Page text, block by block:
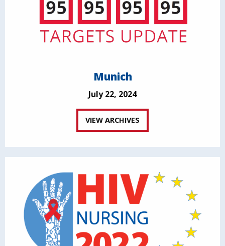
Munich
July 22, 2024
VIEW ARCHIVES